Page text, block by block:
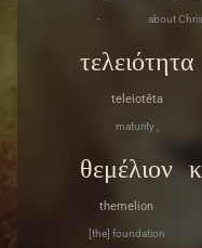
-
about
τελειότητα
teleiotēta
maturity ,
θεμέλιον
themelion
[the] foundation